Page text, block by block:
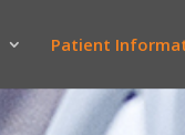
Patient